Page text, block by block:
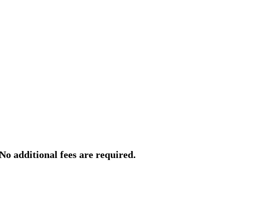
additional fees are required.